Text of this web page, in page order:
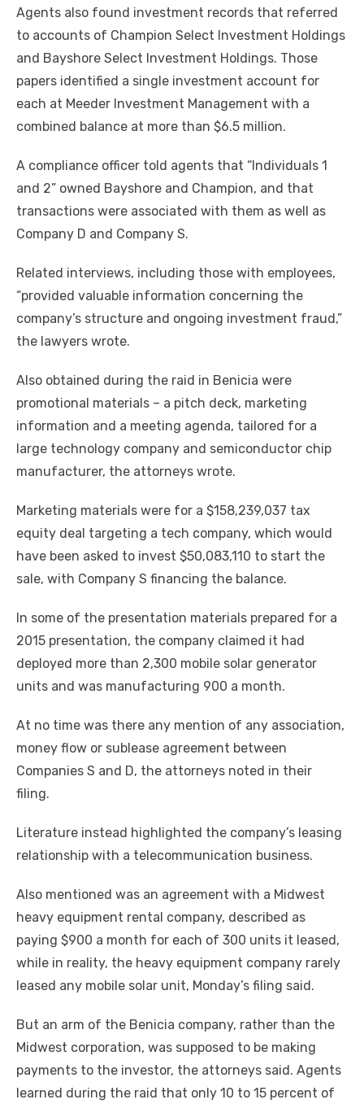
Agents also found investment records that referred
to accounts of Champion Select Investment Holdings
and Bayshore Select Investment Holdings. Those
papers identified a single investment account for
each at Meeder Investment Management with a
combined balance at more than $6.5 million.
A compliance officer told agents that “Individuals 1
and 2” owned Bayshore and Champion, and that
transactions were associated with them as well as
Company D and Company S.
Related interviews, including those with employees,
“provided valuable information concerning the
company’s structure and ongoing investment fraud,”
the lawyers wrote.
Also obtained during the raid in Benicia were
promotional materials – a pitch deck, marketing
information and a meeting agenda, tailored for a
large technology company and semiconductor chip
manufacturer, the attorneys wrote.
Marketing materials were for a $158,239,037 tax
equity deal targeting a tech company, which would
have been asked to invest $50,083,110 to start the
sale, with Company S financing the balance.
In some of the presentation materials prepared for a
2015 presentation, the company claimed it had
deployed more than 2,300 mobile solar generator
units and was manufacturing 900 a month.
At no time was there any mention of any association,
money flow or sublease agreement between
Companies S and D, the attorneys noted in their
filing.
Literature instead highlighted the company’s leasing
relationship with a telecommunication business.
Also mentioned was an agreement with a Midwest
heavy equipment rental company, described as
paying $900 a month for each of 300 units it leased,
while in reality, the heavy equipment company rarely
leased any mobile solar unit, Monday’s filing said.
But an arm of the Benicia company, rather than the
Midwest corporation, was supposed to be making
payments to the investor, the attorneys said. Agents
learned during the raid that only 10 to 15 percent of